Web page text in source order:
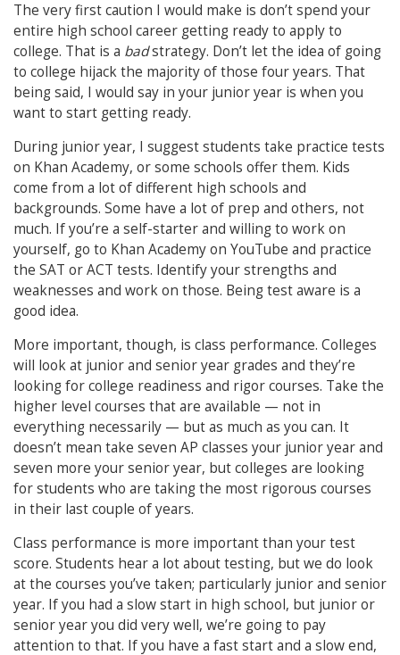
The very first caution I would make is don’t spend your
entire high school career getting ready to apply to
college. That is a badstrategy. Don’t let the idea of going
to college hijack the majority of those four years. That
being said, I would say in your junior year is when you
want to start getting ready.
During junior year, I suggest students take practice tests
on Khan Academy, or some schools offer them. Kids
come from a lot of different high schools and
backgrounds. Some have a lot of prep and others, not
much. If you’re a self-starter and willing to work on
yourself, go to Khan Academy on YouTube and practice
the SAT or ACT tests. Identify your strengths and
weaknesses and work on those. Being test aware is a
good idea.
More important, though, is class performance. Colleges
will look at junior and senior year grades and they’re
looking for college readiness and rigor courses. Take the
higher level courses that are available — not in
everything necessarily — but as much as you can. It
doesn’t mean take seven AP classes your junior year and
seven more your senior year, but colleges are looking
for students who are taking the most rigorous courses
in their last couple of years.
Class performance is more important than your test
score. Students hear a lot about testing, but we do look
at the courses you’ve taken; particularly junior and senior
year. If you had a slow start in high school, but junior or
senior year you did very well, we’re going to pay
attention to that. If you have a fast start and a slow end,